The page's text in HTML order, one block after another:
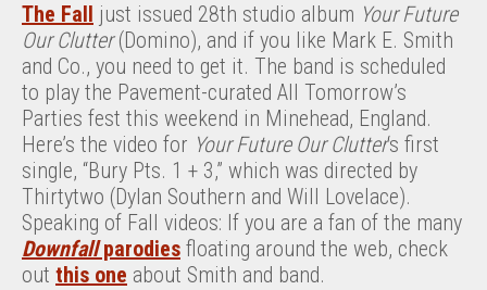
The Fall just issued 28th studio album Your Future
Our Clutter(Domino), and if you like Mark E. Smith
and Co., you need to get it. The band is scheduled
to play the Pavement-curated All Tomorrow’s
Parties fest this weekend in Minehead, England.
Here’s the video for Your Future Our Clutter‘s first
single, “Bury Pts. 1 + 3,” which was directed by
Thirtytwo (Dylan Southern and Will Lovelace).
Speaking of Fall videos: If you are a fan of the many
Downfallparodies floating around the web, check
out this one about Smith and band.